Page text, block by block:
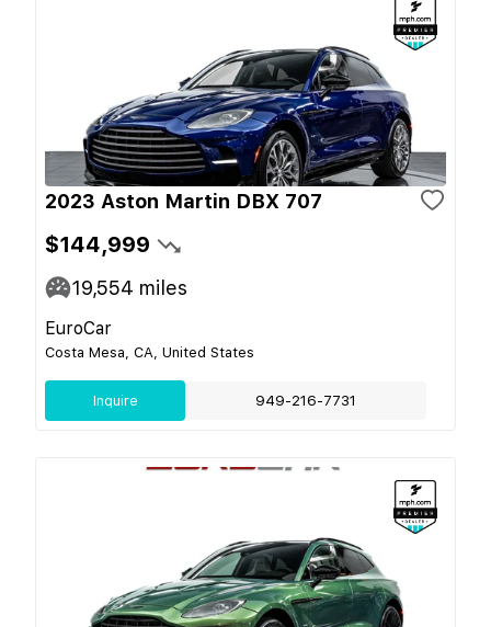
2023 Aston Martin DBX 707
$144,999
19,554 miles
EuroCar
Costa Mesa, CA, United States
Inquire 949-216-7731